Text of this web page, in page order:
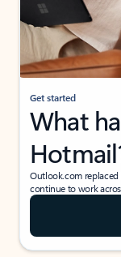
Get started
What
Outlook.com
continue to work